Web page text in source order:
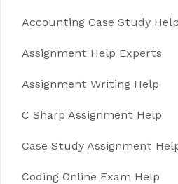
Accounting Case Study Help
Assignment Help Experts
Assignment Writing Help
C Sharp Assignment Help
Case Study Assignment
Coding Online Exam Help